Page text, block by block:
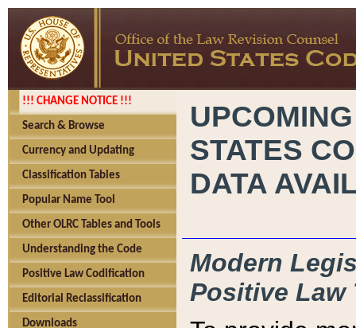
!!! CHANGE NOTICE !!!
Search & Browse
Currency and Updating
Classification Tables
Popular Name Tool
Other OLRC Tables and Tools
Understanding the Code
Positive Law Codification
Editorial Reclassification
Downloads
STATES
DATA
Modern
Positive Law